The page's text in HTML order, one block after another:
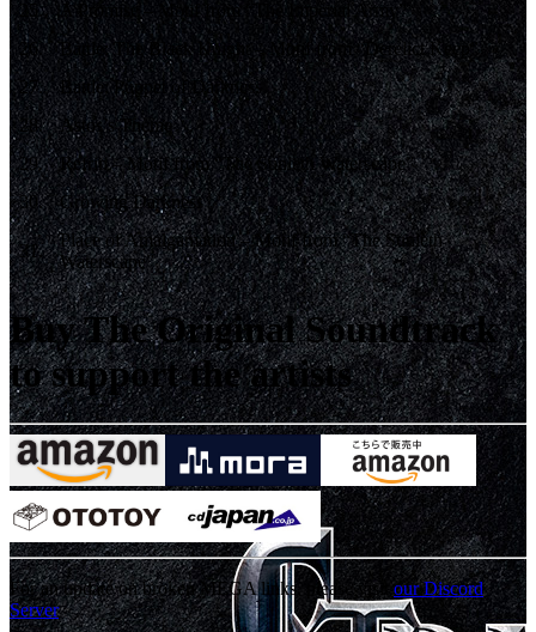
25 .
A Promise – Motif from “The Imperial Army”
26.
Battle: The Black Knight – Motif from “Derelict Keep”
27.
Battle: Puppet of Darkness
28.
Astos’s Theme
29.
Refrin – Motif from “The Sunleth Waterscape”
30. Growing Darkness
31.
Place of Amalgamation – Motif from “The Sunleth
Waterscape”
Buy The Original Soundtrack
to support the artists
For an update on broken MEGA links, please visitour Discord
Server